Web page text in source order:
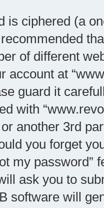
is ciphered (a
of different
account at
guard it
with
another 3rd
you forget
my password”
ask you to
software will